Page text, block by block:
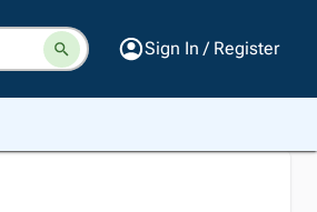
Sign In / Register